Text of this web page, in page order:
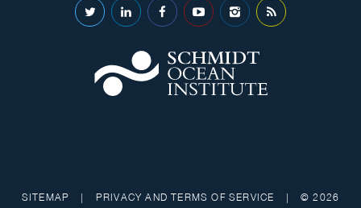
SITEMAP | PRIVACY AND TERMS OF SERVICE | © 2026